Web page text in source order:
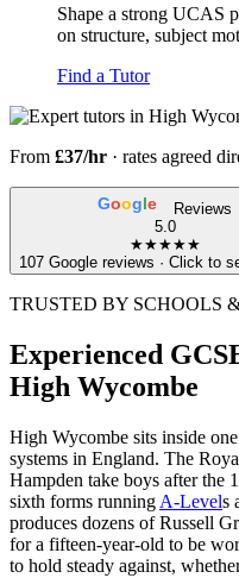
Shape a strong UCAS
on structure, subject
Find a Tutor
From £37/hr · rates agreed
Google
Reviews
5.0
★★★★★
107 Google reviews · Click to
TRUSTED BY SCHOOLS
Experienced
High Wycombe
High Wycombe sits inside
systems in England. The
Hampden take boys after the
sixth forms running A-Levels
produces dozens of Russell
for a fifteen-year-old to be
to hold steady against,